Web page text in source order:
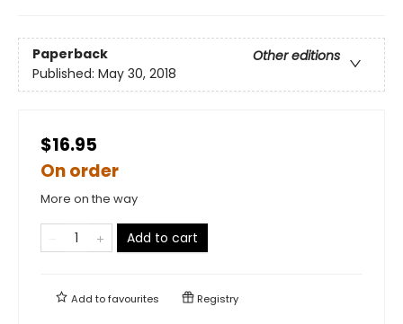
Paperback
Other editions
Published: May 30, 2018
$16.95
On order
More on the way
Add to cart
Add tofavourites Registry